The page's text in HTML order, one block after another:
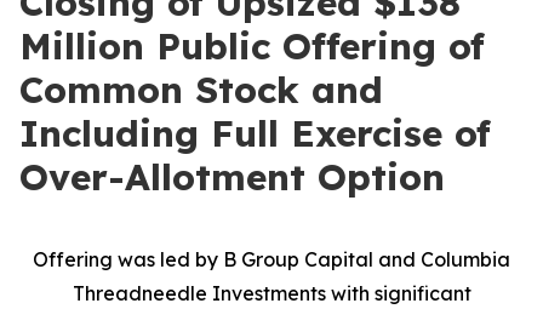
Million Public Offering of
Common Stock and
Including Full Exercise of
Over-Allotment Option
Offering was led by B Group Capital and Columbia
Threadneedle Investments with significant